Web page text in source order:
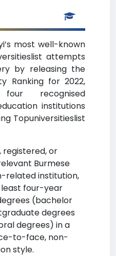
most well-known
attempts
by releasing the
Ranking for 2022,
recognised
institutions
Topuniversitieslist
or
Burmese
related institution,
four-year
(bachelor
degrees
degrees) in a
to-face, non-
style.